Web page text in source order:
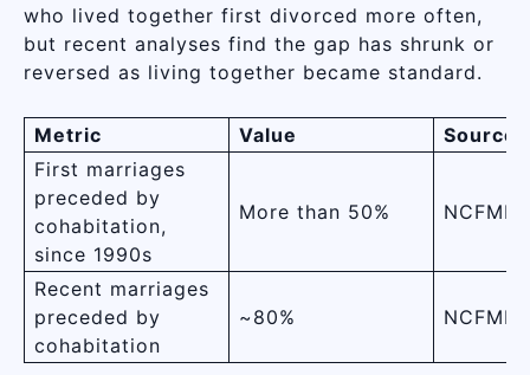
who lived together first divorced more often,
but recent analyses find the gap has shrunk or
reversed as living together became standard.
Metric Value
Source
First marriages
preceded by
cohabitation,
since 1990s
More than 50% NCFMR
Recent marriages
preceded by
cohabitation
~80% NCFMR